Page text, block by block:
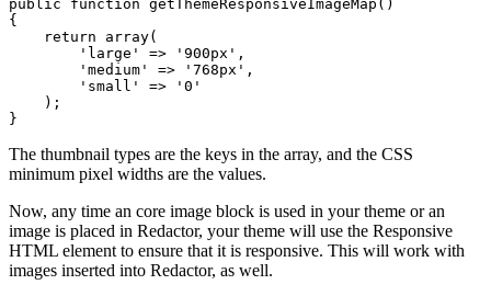
public function getThemeResponsiveImageMap()
{
    return array(
        'large' => '900px',
        'medium' => '768px',
        'small' => '0'
    );
The thumbnail types are the keys in the array, and the CSS
minimum pixel widths are the values.
Now, any time an core image block is used in your theme or an
image is placed in Redactor, your theme will use the Responsive
HTML element to ensure that it is responsive. This will work with
images inserted into Redactor, as well.